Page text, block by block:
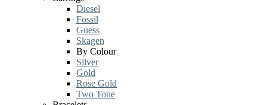
Diesel
Fossil
Guess
Skagen
By Colour
Silver
Gold
Rose Gold
Two Tone